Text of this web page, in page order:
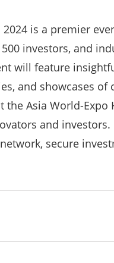
is a premier
investors, and
will feature
and showcases of
Asia World-Expo
and investors.
secure